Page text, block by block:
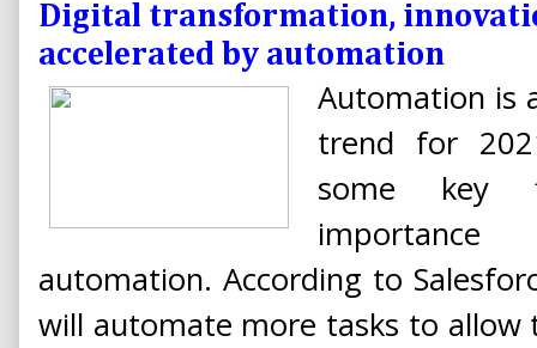
Digital transformation,
accelerated by automation
Automation is
trend for
some key
automation. According to
will automate more tasks to